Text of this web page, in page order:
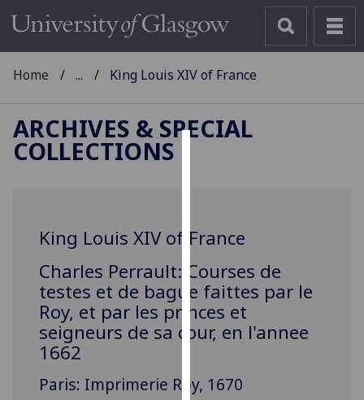
cookies
improve
user
experience
and
personalised
Home ... King Louis XIV of France
ARCHIVES & SPECIAL
COLLECTIONS
King Louis XIV of France
Charles Perrault: Courses de
testes et de bague faittes par le
Roy, et par les princes et
seigneurs de sa cour, en l'annee
1662
Paris: Imprimerie Roy, 1670